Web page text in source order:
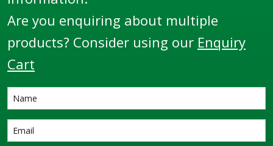
Are you enquiring about multiple
products? Consider using our Enquiry
Cart